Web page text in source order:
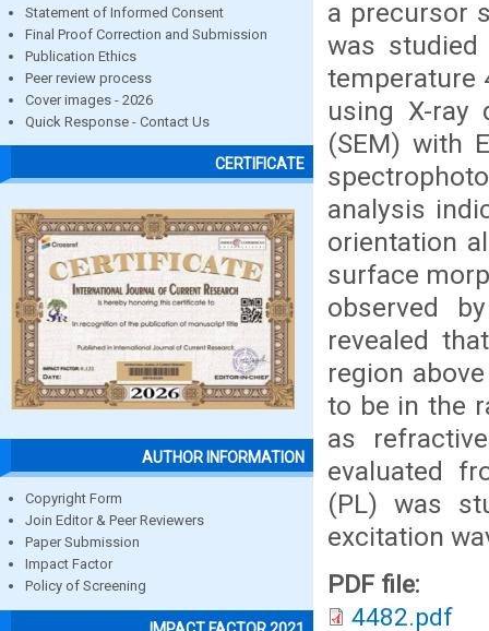
Statement of Informed Consent
Final Proof Correction and Submission
Publication Ethics
Peer review process
Cover images - 2026
Quick Response - Contact Us
CERTIFICATE
AUTHOR INFORMATION
Copyright Form
Join Editor & Peer Reviewers
Paper Submission
Impact Factor
Policy of Screening
a precursor
was
temperature
using X-ray
(SEM) with
analysis
orientation
surface
observed
revealed
region
to be in the
as
evaluated
(PL) was
excitation
PDF file:
4482.pdf